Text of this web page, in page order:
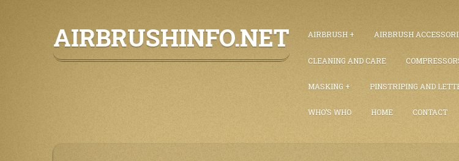
to
content
AIRBRUSHINFO.NET AIRBRUSH AIRBRUSH
CLEANING AND CARE
MASKING PINSTRIPING AND
WHO’S WHO HOME CONTACT